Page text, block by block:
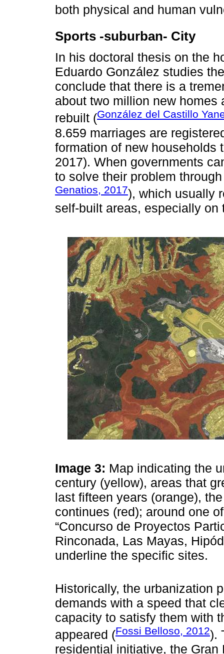
both physical and human
Sports -suburban- City
In his doctoral thesis on the
Eduardo González studies
conclude that there is a
about two million new
rebuilt (González del Castillo
8.659 marriages are
formation of new households
2017). When governments
to solve their problem
Genatios, 2017), which usually
self-built areas, especially on
Image 3: Map indicating the
century (yellow), areas that
last fifteen years (orange),
continues (red); around one
“Concurso de Proyectos
Rinconada, Las Mayas,
underline the specific sites.
Historically, the urbanization
demands with a speed that
capacity to satisfy them with
appeared (Fossi Belloso, 2012).
residential initiative, the